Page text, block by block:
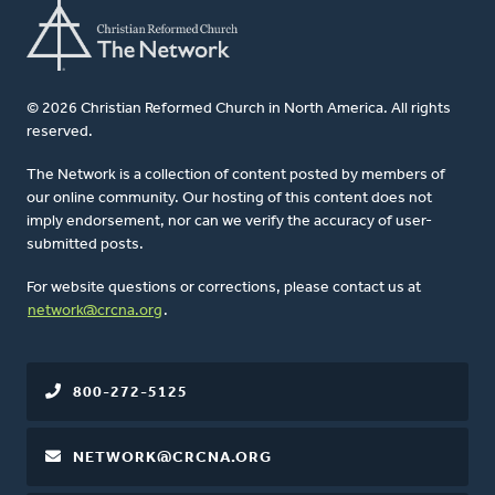
© 2026 Christian Reformed Church in North America. All rights
reserved.
The Network is a collection of content posted by members of
our online community. Our hosting of this content does not
imply endorsement, nor can we verify the accuracy of user-
submitted posts.
For website questions or corrections, please contact us at
network@crcna.org .
800-272-5125
NETWORK@CRCNA.ORG